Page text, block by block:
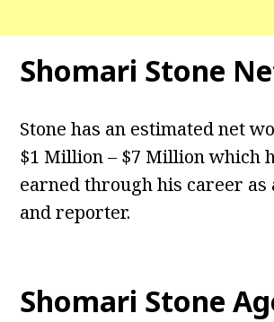
Shomari Stone
Stone has an estimated net
$1 Million – $7 Million which
earned through his career as
and reporter.
Shomari Stone